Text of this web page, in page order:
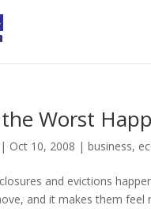
Worst
| Oct 10, 2008 |business,
and evictions
and it makes them